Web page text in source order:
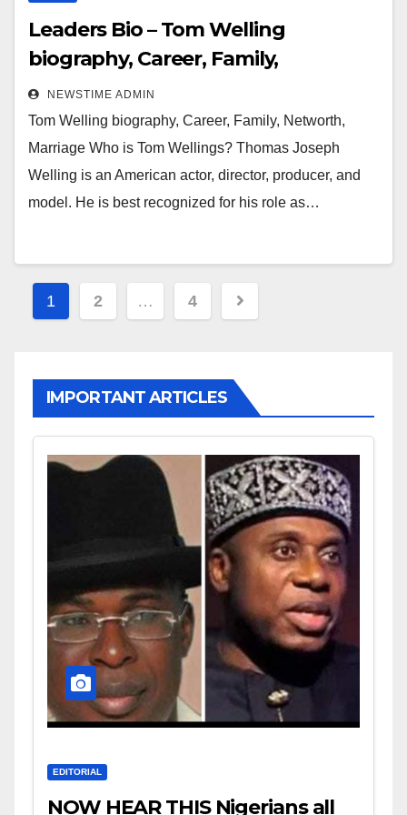
Leaders Bio – Tom Welling
biography, Career, Family,
Networth, Marriage
NEWSTIME ADMIN
Tom Welling biography, Career, Family, Networth,
Marriage Who is Tom Wellings? Thomas Joseph
Welling is an American actor, director, producer, and
model. He is best recognized for his role as…
Posts
1 2 … 4
IMPORTANT ARTICLES
EDITORIAL
NOW HEAR THIS Nigerians all